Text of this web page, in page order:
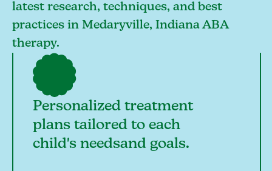
latest research, techniques, and best
practices in Medaryville, Indiana ABA
therapy.
Personalized treatment
plans tailored to each
child's needsand goals.